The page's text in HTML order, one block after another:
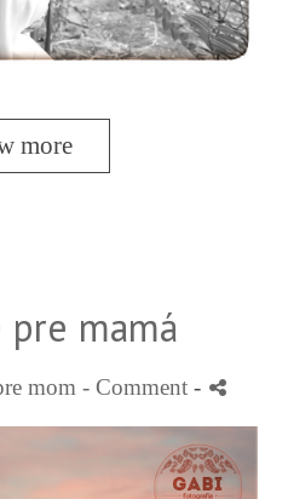
more
mamá
mom - Comment -